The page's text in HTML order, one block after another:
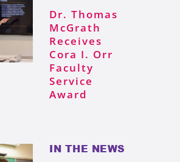
Dr. Thomas
McGrath
Receives
Cora I. Orr
Faculty
Service
Award
IN THE NEWS